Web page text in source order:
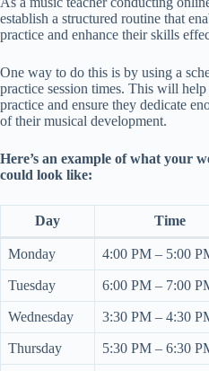
establish a structured routine that
practice and enhance their skills
One way to do this is by using a
practice session times. This will
practice and ensure they dedicate
of their musical development.
Here’s an example of what your
could look like:
Day Time
Monday 4:00 PM – 5:00
Tuesday 6:00 PM – 7:00
Wednesday 3:30 PM – 4:30
Thursday 5:30 PM – 6:30